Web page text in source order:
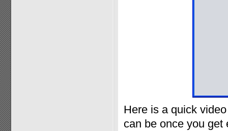
Here is a quick
can be once you get